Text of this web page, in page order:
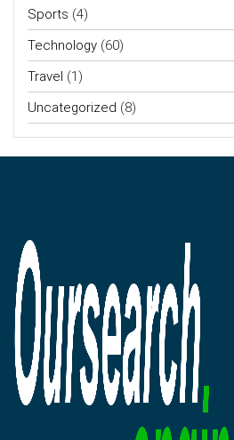
Sports (4)
Technology (60)
Travel (1)
Uncategorized (8)